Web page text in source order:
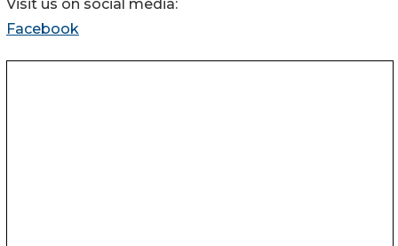
Visit us on social media:
Facebook